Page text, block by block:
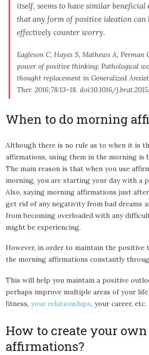
itself, seems to have similar beneficial
that any form of positive ideation can
effectively counter worry.
Eagleson C, Hayes S, Mathews A, Perman
power of positive thinking: Pathological
thought replacement in Generalized
Ther. 2016;78:13–18. doi:10.1016/
When to do morning
Although there is no rule as to when it is
affirmations, using them in the morning is
The main reason is that when you use
morning, you are starting your day with a
Also, saying morning affirmations just
get rid of any negativity from bad dreams
from becoming overloaded with any
might be experiencing.
However, in order to maintain the positive
the morning affirmations constantly
This will help you maintain a positive
perhaps improve multiple areas of your life
fitness,your relationships, your career, etc.
How to create your own
affirmations?